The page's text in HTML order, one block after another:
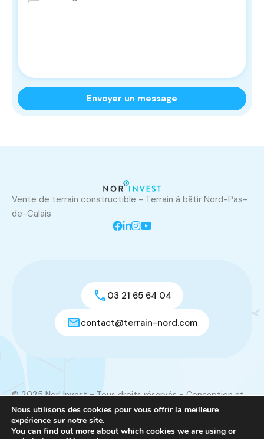
Vente de terrain constructible - Terrain à bâtir Nord-Pas-
de-Calais
03 21 65 64 04
contact@terrain-nord.com
© 2025 Nor' Invest - Tous droits réservés - Conception et
réalisation du site :Créamorphose
Mentions légales
Nous utilisons des cookies pour vous offrir la meilleure
expérience sur notre site.
You can find out more about which cookies we are using or